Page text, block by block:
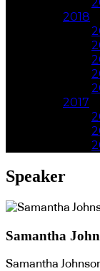
2018
2017
Speaker
Samantha
Samantha